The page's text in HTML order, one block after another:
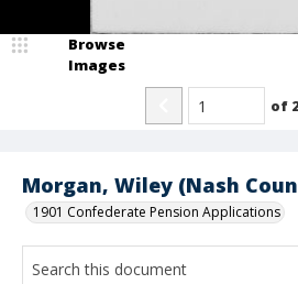
Morgan, Wiley (Nash
1901 Confederate Pension Applications
Browse
Images
of